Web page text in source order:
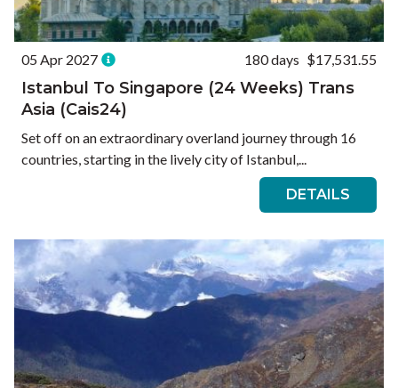
05 Apr 2027 180 days $17,531.55
Istanbul To Singapore (24 Weeks) Trans
Asia (Cais24)
Set off on an extraordinary overland journey through 16
countries, starting in the lively city of Istanbul,...
DETAILS